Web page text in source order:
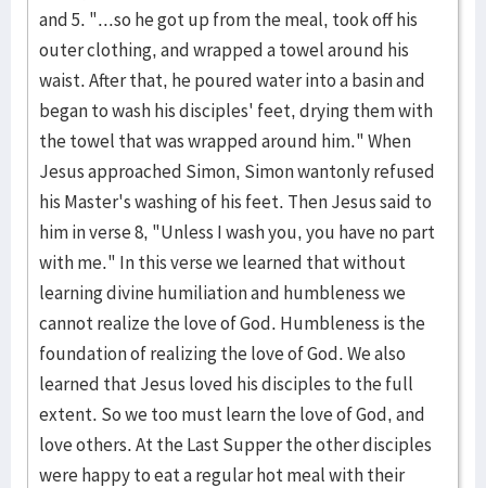
and 5. "...so he got up from the meal, took off his
outer clothing, and wrapped a towel around his
waist. After that, he poured water into a basin and
began to wash his disciples' feet, drying them with
the towel that was wrapped around him." When
Jesus approached Simon, Simon wantonly refused
his Master's washing of his feet. Then Jesus said to
him in verse 8, "Unless I wash you, you have no part
with me." In this verse we learned that without
learning divine humiliation and humbleness we
cannot realize the love of God. Humbleness is the
foundation of realizing the love of God. We also
learned that Jesus loved his disciples to the full
extent. So we too must learn the love of God, and
love others. At the Last Supper the other disciples
were happy to eat a regular hot meal with their